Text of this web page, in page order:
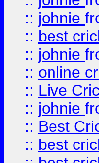
:: johnie
:: best
:: johnie
:: online
:: Live
:: johnie
:: Best
:: best